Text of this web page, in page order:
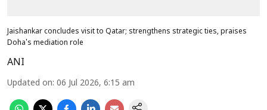
Jaishankar concludes visit to Qatar; strengthens strategic ties, praises
Doha's mediation role
ANI
Updated on: 06 Jul 2026, 6:15 am